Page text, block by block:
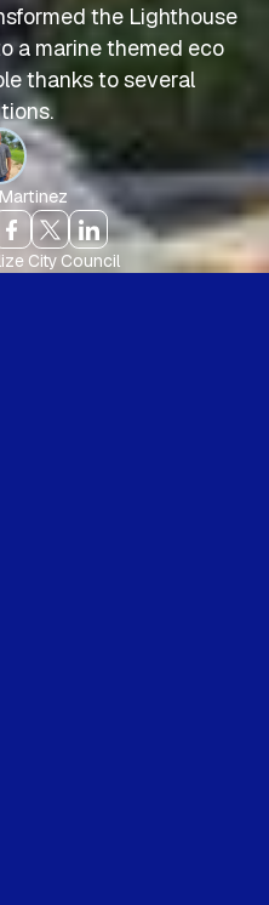
the Lighthouse
a marine themed eco
thanks to several
City Council